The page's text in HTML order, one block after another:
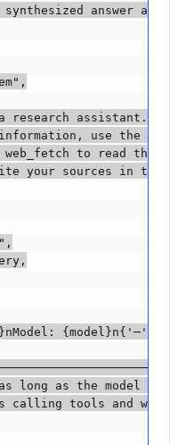
answer as
research assistant.
use the
to read the
your sources in the
{model}n{'─' *
long as the model is
calling tools and